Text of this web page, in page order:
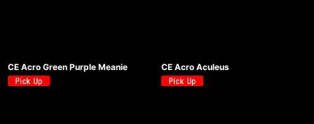
CE Acro Green Purple Meanie CE Acro Aculeus